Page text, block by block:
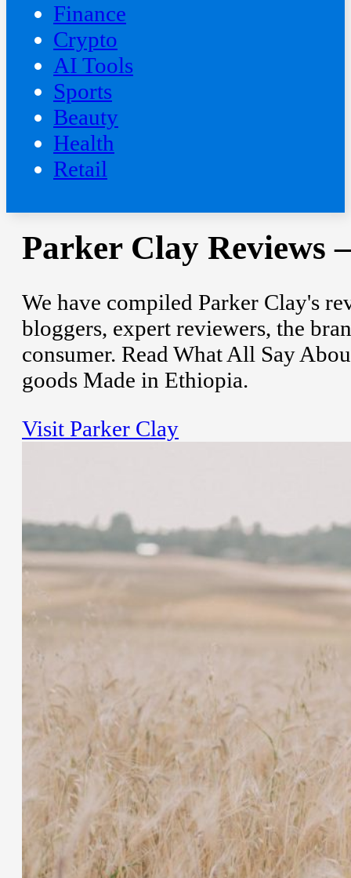
Finance
Crypto
AI Tools
Sports
Beauty
‍Health
Retail
Parker Clay Reviews
We have compiled Parker Clay's
bloggers, expert reviewers, the
consumer. Read What All Say
goods Made in Ethiopia.
Visit Parker Clay